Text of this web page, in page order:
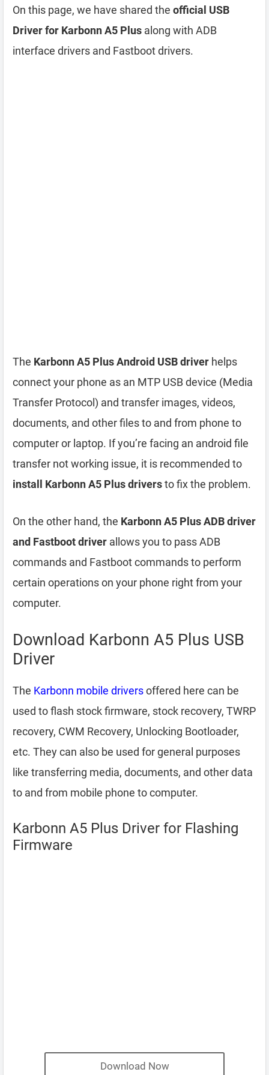
On this page, we have shared the official USB
Driver for Karbonn A5 Plus along with ADB
interface drivers and Fastboot drivers.
The Karbonn A5 Plus Android USB driver helps
connect your phone as an MTP USB device (Media
Transfer Protocol) and transfer images, videos,
documents, and other files to and from phone to
computer or laptop. If you’re facing an android file
transfer not working issue, it is recommended to
install Karbonn A5 Plus driversto fix the problem.
On the other hand, the Karbonn A5 Plus ADB driver
and Fastboot driver allows you to pass ADB
commands and Fastboot commands to perform
certain operations on your phone right from your
computer.
Download Karbonn A5 Plus USB
Driver
The Karbonn mobile driversoffered here can be
used to flash stock firmware, stock recovery, TWRP
recovery, CWM Recovery, Unlocking Bootloader,
etc. They can also be used for general purposes
like transferring media, documents, and other data
to and from mobile phone to computer.
Karbonn A5 Plus Driver for Flashing
Firmware
Download Now